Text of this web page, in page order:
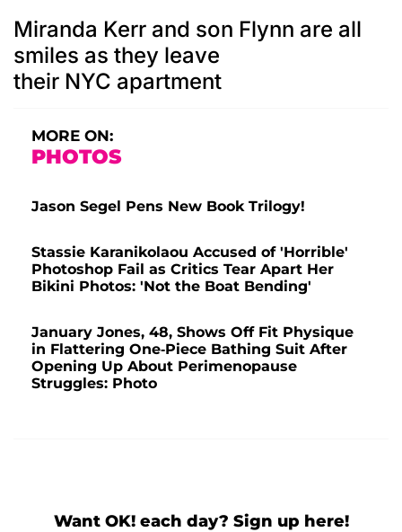
Miranda Kerr and son Flynn are all
smiles as they leave
their NYC apartment
MORE ON:
PHOTOS
Jason Segel Pens New Book Trilogy!
Stassie Karanikolaou Accused of 'Horrible'
Photoshop Fail as Critics Tear Apart Her
Bikini Photos: 'Not the Boat Bending'
January Jones, 48, Shows Off Fit Physique
in Flattering One-Piece Bathing Suit After
Opening Up About Perimenopause
Struggles: Photo
Want OK! each day? Sign up here!